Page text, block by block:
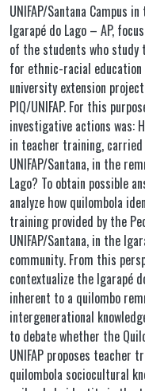
UNIFAP/Santana Campus
Igarapé do Lago – AP,
of the students who
for ethnic-racial
university extension
PIQ/UNIFAP. For this
investigative actions was:
in teacher training,
UNIFAP/Santana, in the
Lago? To obtain possible
analyze how quilombola
training provided by the
UNIFAP/Santana, in the
community. From this
contextualize the Igarapé
inherent to a quilombo
intergenerational
to debate whether the
UNIFAP proposes teacher
quilombola sociocultural